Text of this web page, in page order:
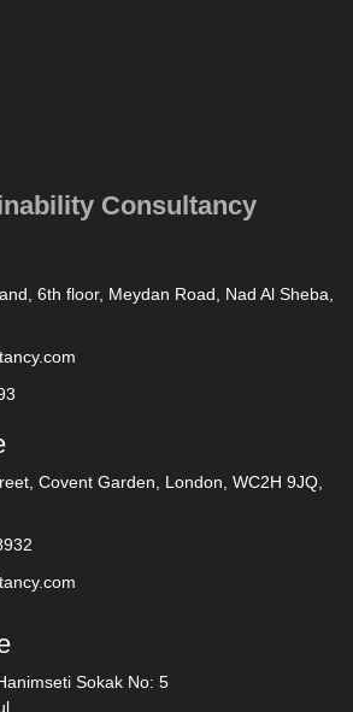
Consultancy
6th floor, Meydan Road, Nad Al Sheba,
Covent Garden, London, WC2H 9JQ,
Sokak No: 5